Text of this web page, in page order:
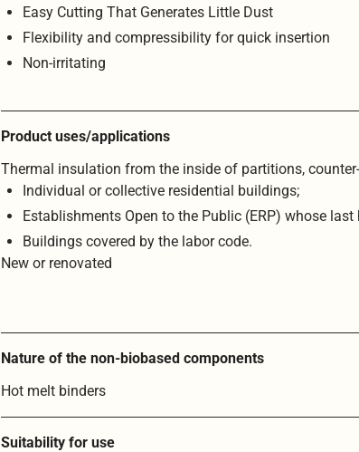
Easy Cutting That Generates Little Dust
Flexibility and compressibility for quick insertion
Non-irritating
Product uses/applications
Thermal insulation from the inside of partitions,
Individual or collective residential buildings;
Establishments Open to the Public (ERP) whose
Buildings covered by the labor code.
New or renovated
Nature of the non-biobased components
Hot melt binders
Suitability for use